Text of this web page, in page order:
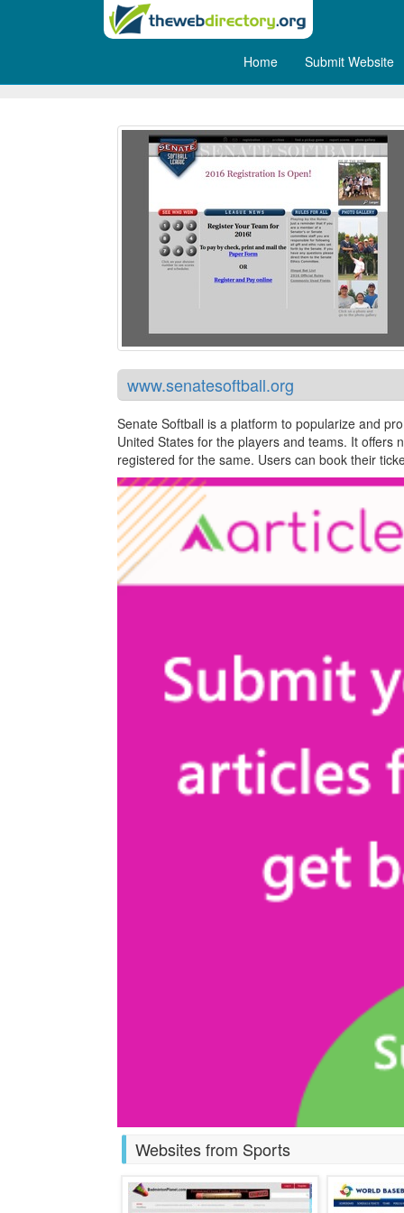
Home Submit Website
Senate Softball
www.senatesoftball.org
Senate Softball is a platform to popularize and
United States for the players and teams. It offers
registered for the same. Users can book their
Websites from Sports